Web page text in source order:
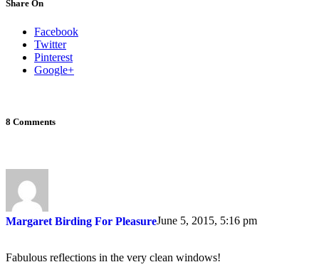
Share On
Facebook
Twitter
Pinterest
Google+
8 Comments
Margaret Birding For PleasureJune 5, 2015, 5:16 pm
Fabulous reflections in the very clean windows!